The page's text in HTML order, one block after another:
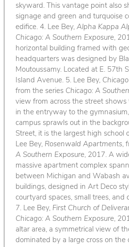
skyward. This vantage point also
signage and green and turquoise
edifice. 4. Lee Bey, Alpha Kappa
Chicago: A Southern Exposure,
horizontal building framed with
headquarters was designed by
Moutoussamy. Located at E. 57th
Island Avenue. 5. Lee Bey,
from the series Chicago: A
view from across the street shows
in the entryway to the
campus sprawls out in the
Street, it is the largest high school
Lee Bey, Rosenwald Apartments,
A Southern Exposure, 2017. A
massive apartment complex
between Michigan and Wabash
buildings, designed in Art Deco
courtyard spaces, small trees, and
7. Lee Bey, First Church of
Chicago: A Southern Exposure,
altar area, a symmetrical view of
dominated by a large cross on the